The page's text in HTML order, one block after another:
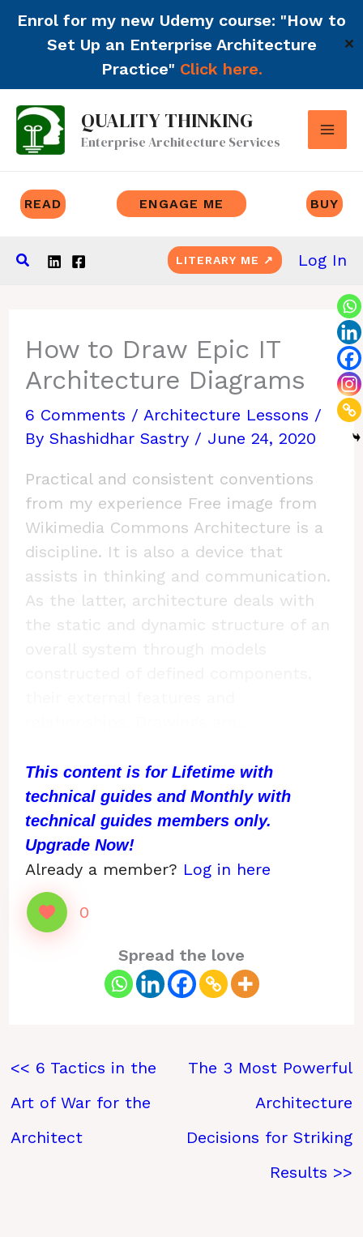
Enrol for my new Udemy course: "How to
Set Up an Enterprise Architecture
Practice" Click here.
✕
Skip
content
QUALITY THINKING
Enterprise Architecture Services
READ ENGAGE ME BUY
Search LITERARY ME ↗ Log In
How to Draw Epic IT
Architecture Diagrams
6 Comments / Architecture Lessons /
By Shashidhar Sastry / June 24, 2020
Practical and consistent conventions
from my experience Free image from
Wikimedia Commons Architecture is a
discipline. It is also a device that
assists in thinking and communication.
As the latter, architecture deals with
the static and dynamic structure of an
This content is for Lifetime with
technical guides and Monthly with
technical guides members only.
Upgrade Now!
Already a member? Log in here
0
Spread the love
<< 6 Tactics in the
Art of War for the
Architect
The 3 Most Powerful
Architecture
Decisions for Striking
Results >>